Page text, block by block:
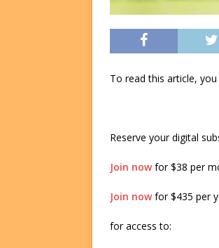
To read this article,
Reserve your digital
Join nowfor $38 per
Join nowfor $435 per
for access to: